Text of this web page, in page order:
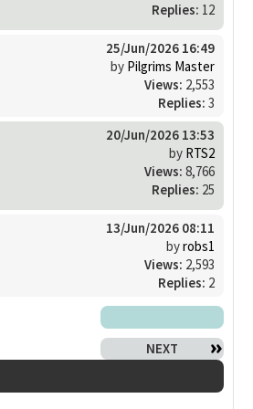
Replies: 12
25/Jun/2026 16:49
by Pilgrims Master
Views: 2,553
Replies: 3
20/Jun/2026 13:53
by RTS2
Views: 8,766
Replies: 25
13/Jun/2026 08:11
byrobs1
Views: 2,593
Replies: 2
NEXT